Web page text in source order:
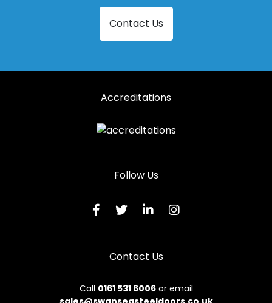
Steel Windows in Thurso
Steel Windows in Wick
Contact Us
Accreditations
Follow Us
Contact Us
Call 0161 531 6006or email